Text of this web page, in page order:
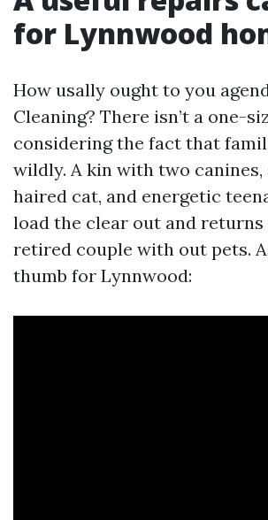
for Lynnwood
How usally ought to you
Cleaning? There isn’t a one-
considering the fact that
wildly. A kin with two canines,
haired cat, and energetic
load the clear out and
retired couple with out pets.
thumb for Lynnwood: